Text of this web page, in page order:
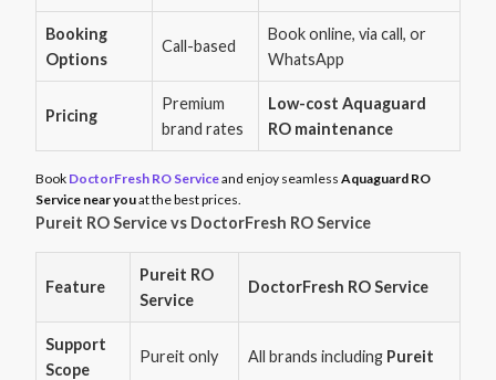
Booking
Options
Call-based
Book online, via call, or
WhatsApp
Pricing
Premium
brand rates
Low-cost Aquaguard
RO maintenance
Book DoctorFresh RO Serviceand enjoy seamless Aquaguard RO
Service near youat the best prices.
Pureit RO Service vs DoctorFresh RO Service
Feature
Pureit RO
Service
DoctorFresh RO Service
Support
Scope
Pureit only All brands including Pureit